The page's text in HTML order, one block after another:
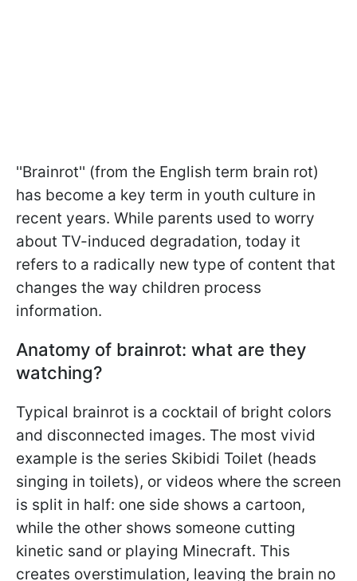
''Brainrot'' (from the English term brain rot)
has become a key term in youth culture in
recent years. While parents used to worry
about TV-induced degradation, today it
refers to a radically new type of content that
changes the way children process
information.
Anatomy of brainrot: what are they
watching?
Typical brainrot is a cocktail of bright colors
and disconnected images. The most vivid
example is the series Skibidi Toilet (heads
singing in toilets), or videos where the screen
is split in half: one side shows a cartoon,
while the other shows someone cutting
kinetic sand or playing Minecraft. This
creates overstimulation, leaving the brain no